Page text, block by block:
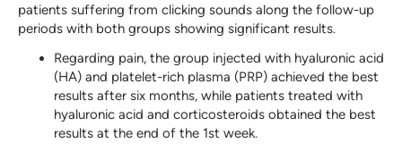
patients suffering from clicking sounds along the follow-up
periods with both groups showing significant results.
Regarding pain, the group injected with hyaluronic acid
(HA) and platelet-rich plasma (PRP) achieved the best
results after six months, while patients treated with
hyaluronic acid and corticosteroids obtained the best
results at the end of the 1st week.